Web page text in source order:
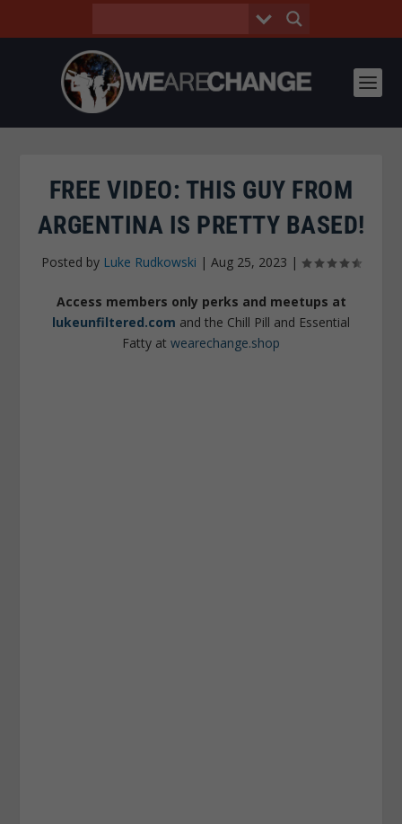
FREE VIDEO: THIS GUY FROM
ARGENTINA IS PRETTY BASED!
Posted by Luke Rudkowski | Aug 25, 2023 |
Access members only perks and meetups at
lukeunfiltered.com and the Chill Pill and Essential
Fatty at wearechange.shop